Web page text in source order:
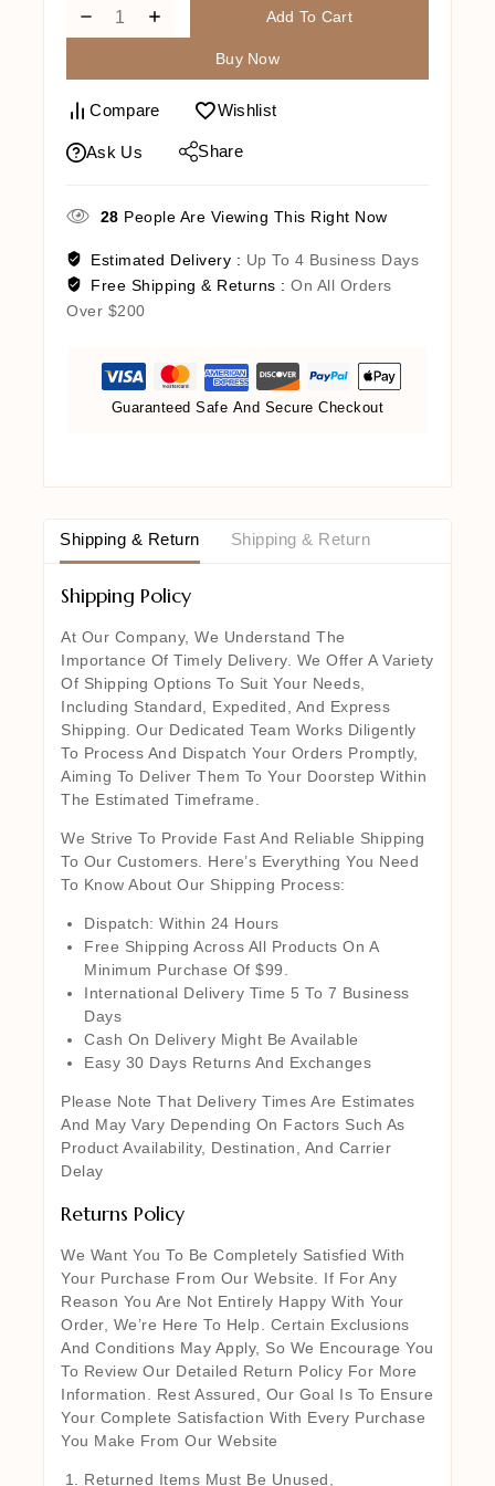
Add To Cart
Buy Now
Compare Wishlist
Ask Us Share
28 People Are Viewing This Right Now
Estimated Delivery : Up To 4 Business Days
Free Shipping & Returns : On All Orders
Over $200
Guaranteed Safe And Secure Checkout
Shipping & Return Shipping & Return
Shipping Policy
At Our Company, We Understand The
Importance Of Timely Delivery. We Offer A Variety
Of Shipping Options To Suit Your Needs,
Including Standard, Expedited, And Express
Shipping. Our Dedicated Team Works Diligently
To Process And Dispatch Your Orders Promptly,
Aiming To Deliver Them To Your Doorstep Within
The Estimated Timeframe.
We Strive To Provide Fast And Reliable Shipping
To Our Customers. Here’s Everything You Need
To Know About Our Shipping Process:
Dispatch: Within 24 Hours
Free Shipping Across All Products On A
Minimum Purchase Of $99.
International Delivery Time 5 To 7 Business
Days
Cash On Delivery Might Be Available
Easy 30 Days Returns And Exchanges
Please Note That Delivery Times Are Estimates
And May Vary Depending On Factors Such As
Product Availability, Destination, And Carrier
Delay
Returns Policy
We Want You To Be Completely Satisfied With
Your Purchase From Our Website. If For Any
Reason You Are Not Entirely Happy With Your
Order, We’re Here To Help. Certain Exclusions
And Conditions May Apply, So We Encourage You
To Review Our Detailed Return Policy For More
Information. Rest Assured, Our Goal Is To Ensure
Your Complete Satisfaction With Every Purchase
You Make From Our Website
Returned Items Must Be Unused,